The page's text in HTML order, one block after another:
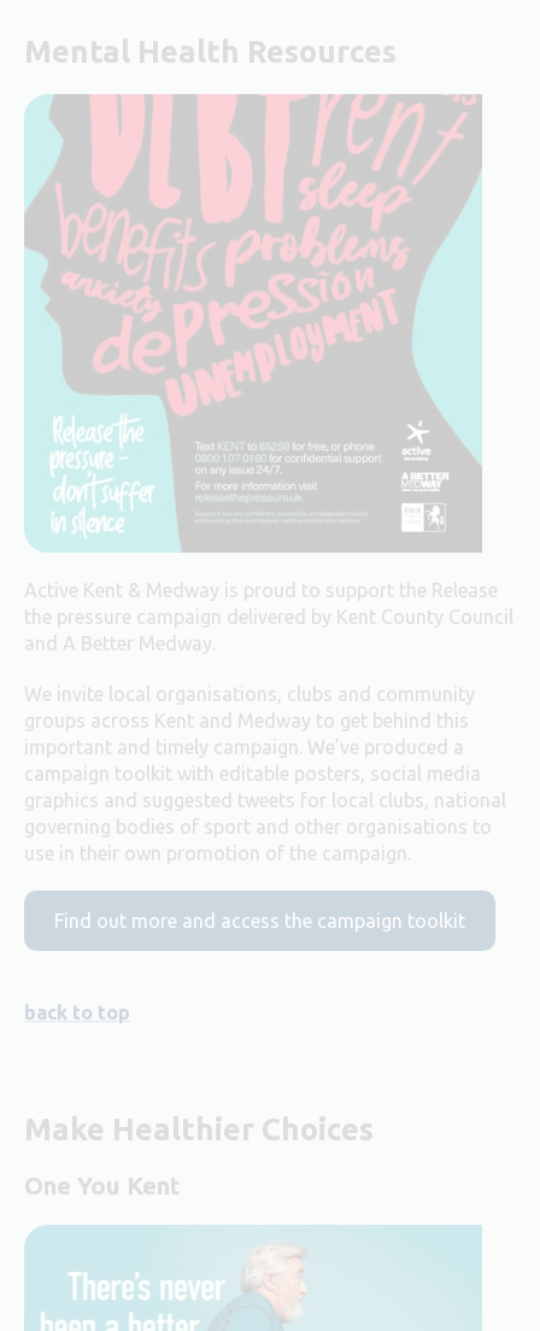
Mental Health Resources
Active Kent & Medway is proud to support the Release
the pressure campaign delivered by Kent County Council
and A Better Medway.
We invite local organisations, clubs and community
groups across Kent and Medway to get behind this
important and timely campaign. We’ve produced a
campaign toolkit with editable posters, social media
graphics and suggested tweets for local clubs, national
governing bodies of sport and other organisations to
use in their own promotion of the campaign.
Find out more and access the campaign toolkit
back to top
Make Healthier Choices
One You Kent